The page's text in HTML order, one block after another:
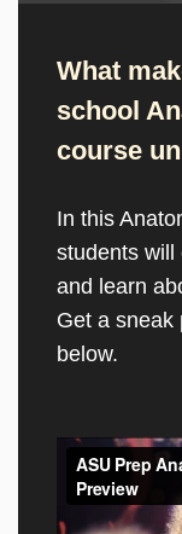
What
school
course
In this
students will
and learn
Get a sneak
below.